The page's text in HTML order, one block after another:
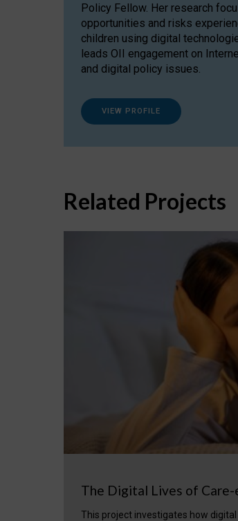
Policy Fellow. Her research
opportunities and risks
children using digital
leads OII engagement on
and digital policy issues.
VIEW PROFILE
Related Projects
The Digital Lives of
This project investigates how